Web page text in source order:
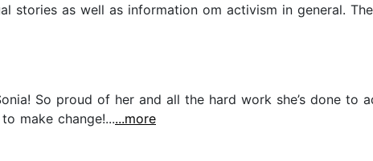
stories as well as information om activism in general.
So proud of her and all the hard work she’s done
make change!......more